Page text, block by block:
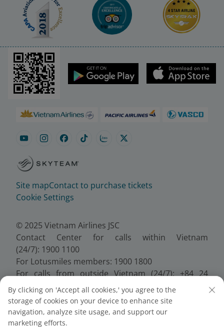
Site mapContact to purchase tickets
Cookie Settings
© 2025 Vietnam Airlines JSC
Contact Center for calls within Vietnam
(24/7): 1900 1100
For Lotusmiles members: 1900 1800
For calls from outside Vietnam (24/7): +84 24
38320320
Email:Telesales@vietnamairlines.com
Certificate of Business Registration - No.:
0100107518, Initial registration made on 30 June
By clicking on 'Accept all cookies,' you agree to the
storage of cookies on your device to enhance site
navigation, analyze site usage, and support our
marketing efforts.